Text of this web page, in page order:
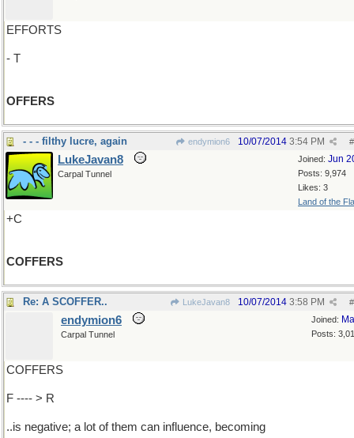
EFFORTS
- T
OFFERS
- - - filthy lucre, again endymion6 #
10/07/2014 3:54 PM
Joined: Jun
Posts: 9,974
Likes: 3
Land of the
LukeJavan8
Carpal Tunnel
+C
COFFERS
Re: A SCOFFER.. LukeJavan8 #
10/07/2014 3:58 PM
Joined:
Posts:
endymion6
Carpal Tunnel
COFFERS
F ---- > R
..is negative; a lot of them can influence, becoming